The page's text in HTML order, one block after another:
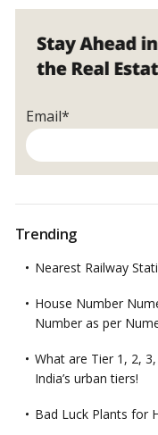
Email*
Trending
Nearest Railway
House Number
Number as per
What are Tier 1, 2,
India’s urban tiers!
Bad Luck Plants for